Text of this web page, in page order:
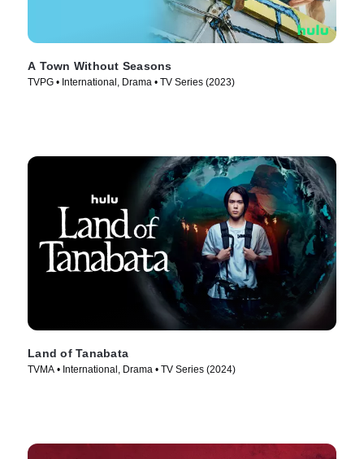
A Town Without Seasons
TVPG • International, Drama • TV Series (2023)
Land of Tanabata
TVMA • International, Drama • TV Series (2024)